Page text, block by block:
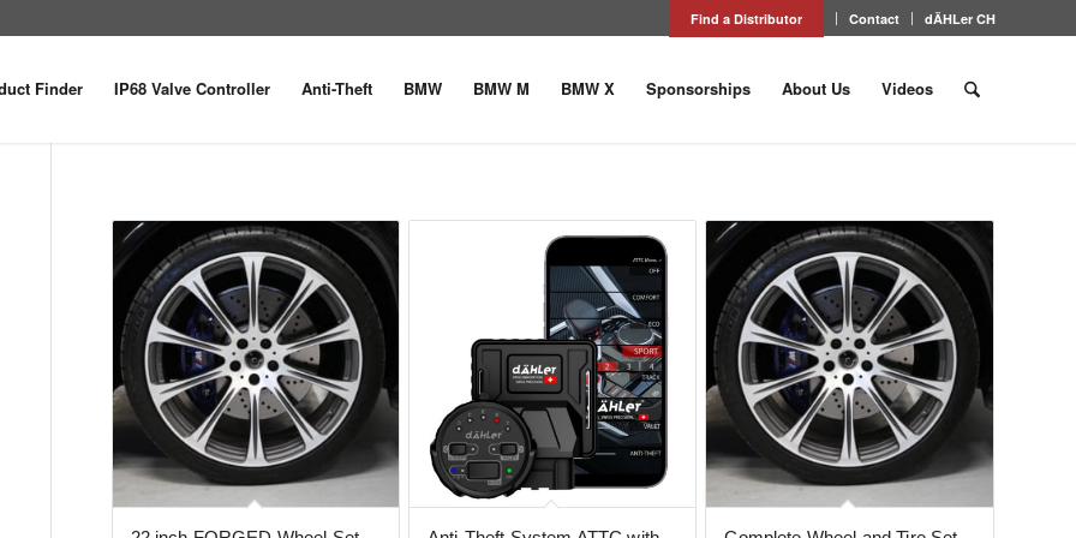
Find a Distributor Contact dÄHLer CH
Finder IP68 Valve Controller Anti-Theft BMW BMW M BMW X Sponsorships About Us Videos